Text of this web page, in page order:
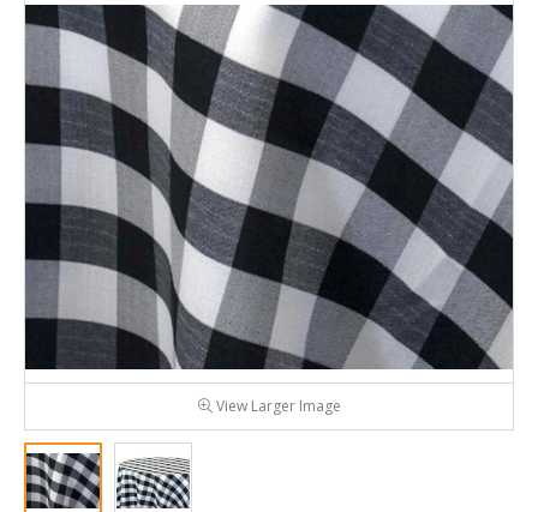
View Larger Image